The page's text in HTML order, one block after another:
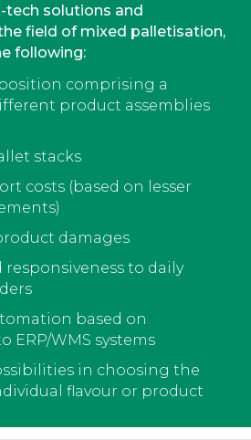
tech solutions and
field of mixed palletisation,
following:
comprising a
product assemblies
stacks
costs (based on lesser
damages
responsiveness to daily
based on
ERP/WMS systems
in choosing the
flavour or product